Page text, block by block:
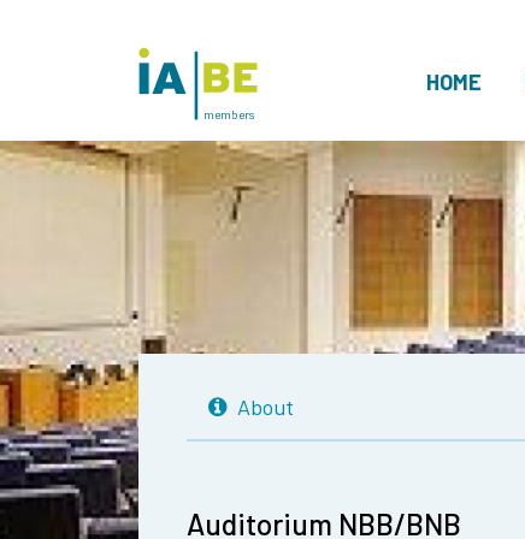
HOME
members
About
Auditorium NBB/BNB